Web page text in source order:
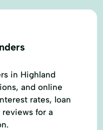
in Highland
and online
rates, loan
for a